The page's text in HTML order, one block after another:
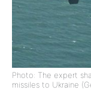
Photo: The expert
missiles to Ukraine